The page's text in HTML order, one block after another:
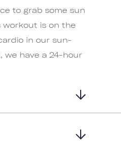
to grab some sun
workout is on the
in our sun-
we have a 24-hour